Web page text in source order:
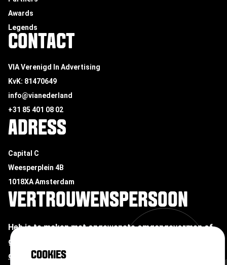
COOKIES
Awards
Legends
CONTACT
VIA Verenigd In Advertising
KvK: 81470649
info@vianederland
+31 85 401 08 02
ADRESS
Capital C
Weesperplein 4B
1018XA Amsterdam
VERTROUWENSPERSOON
Heb je te maken met ongewenste omgangsvormen of
grensoverschrijdend gedrag?
onze vertrouwenspersoon